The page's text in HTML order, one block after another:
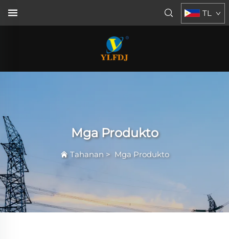
TL
Mga Produkto
Tahanan > Mga Produkto